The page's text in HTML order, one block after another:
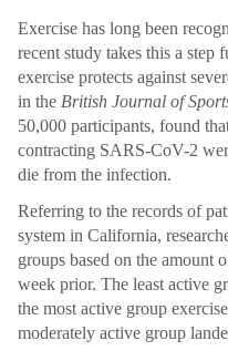
Exercise has long been
recent study takes this a step
exercise protects against
in the British Journal of
50,000 participants, found
contracting SARS-CoV-2
die from the infection.
Referring to the records of
system in California,
groups based on the amount
week prior. The least active
the most active group
moderately active group